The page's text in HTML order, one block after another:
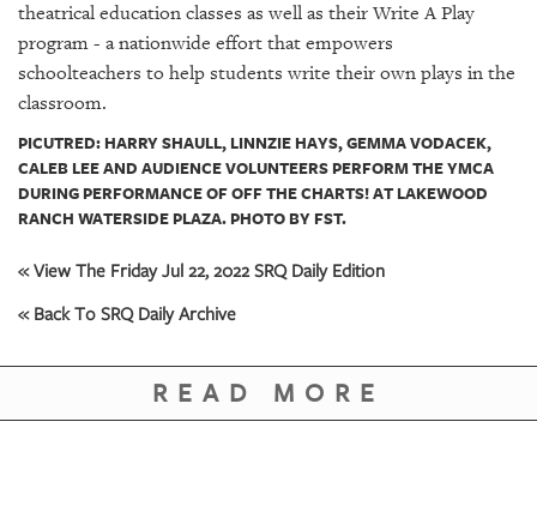
theatrical education classes as well as their Write A Play
program - a nationwide effort that empowers
schoolteachers to help students write their own plays in the
classroom.
PICUTRED: HARRY SHAULL, LINNZIE HAYS, GEMMA VODACEK,
CALEB LEE AND AUDIENCE VOLUNTEERS PERFORM THE YMCA
DURING PERFORMANCE OF OFF THE CHARTS! AT LAKEWOOD
RANCH WATERSIDE PLAZA. PHOTO BY FST.
« View The Friday Jul 22, 2022 SRQ Daily Edition
« Back To SRQ Daily Archive
READ MORE